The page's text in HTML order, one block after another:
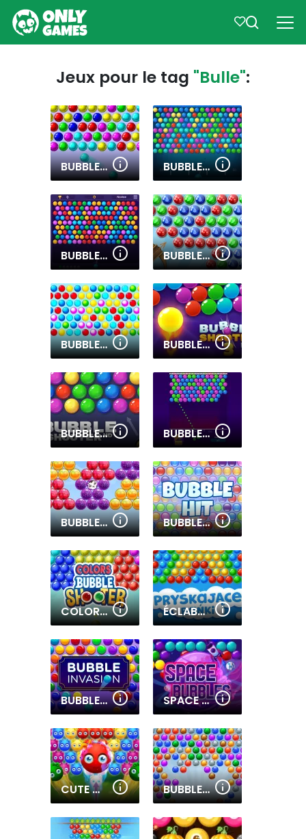
Jeux pour le tag "Bulle":
BUBBLE GAME 3 BUBBLE SHOOTER PRO
BUBBLE SHOOTER HD 2 BUBBLES SHOOTER
BUBBLE SHOOTER ONLINE BUBBLE SHOOTER PRO 3
BUBBLE SHOOTER HD BUBBLE SHOOTER PRO 2
BUBBLE SHOOTER 2020 BUBBLE HIT
COLORS BUBBLE SHOOTER ÉCLABOUSSURES DE BULLES
BUBBLE INVASION SPACE BUBBLES
CUTE MONSTER BUBBLE SHOOTER BUBBLE SHOOTER EXTREME